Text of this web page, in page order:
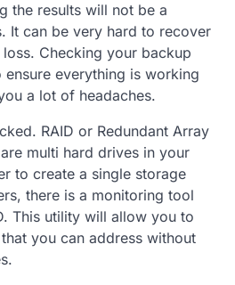
the results will not be a
It can be very hard to recover
Checking your backup
everything is working
a lot of headaches.
RAID or Redundant Array
multi hard drives in your
to create a single storage
there is a monitoring tool
This utility will allow you to
you can address without